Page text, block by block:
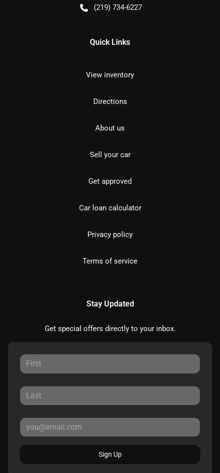
(219) 734-6227
Quick Links
View inventory
Directions
About us
Sell your car
Get approved
Car loan calculator
Privacy policy
Terms of service
Stay Updated
Get special offers directly to your inbox.
Sign Up